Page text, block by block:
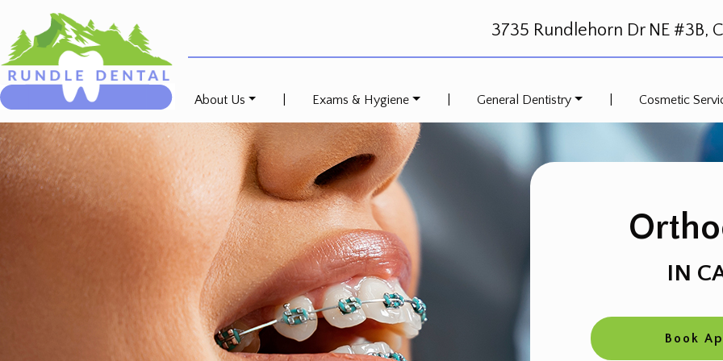
3735 Rundlehorn Dr NE #3B,
About Us Exams & Hygiene General Dentistry Cosmetic
IN
Book